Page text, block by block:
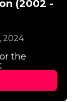
(2002 -
2024
the